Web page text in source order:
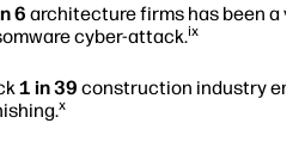
6 architecture firms has been a
cyber-attack.ix
1 in 39 construction industry
x